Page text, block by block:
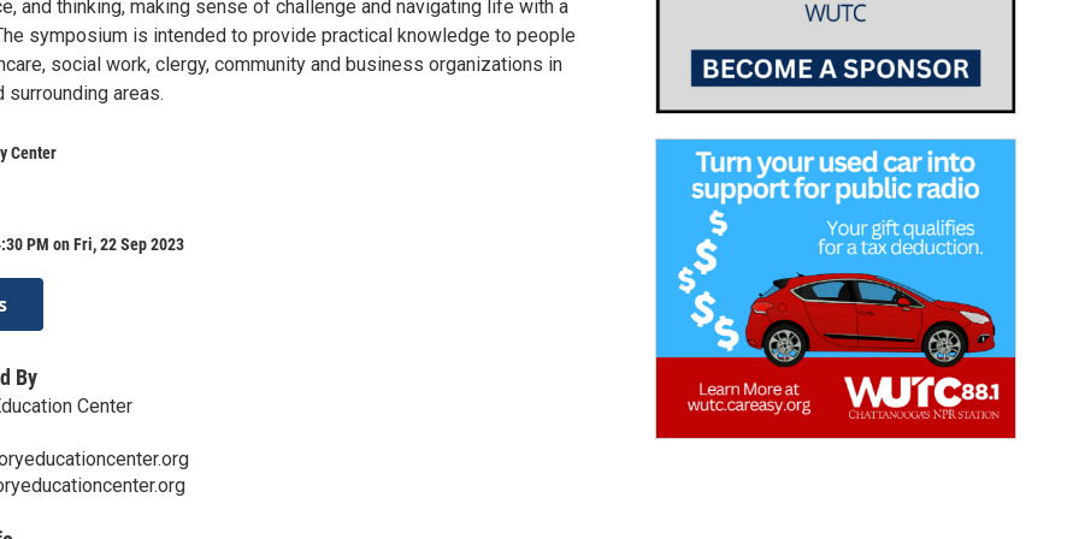
and thinking, making sense of challenge and navigating life with a
symposium is intended to provide practical knowledge to people
social work, clergy, community and business organizations in
surrounding areas.
Center
PM on Fri, 22 Sep 2023
By
Center